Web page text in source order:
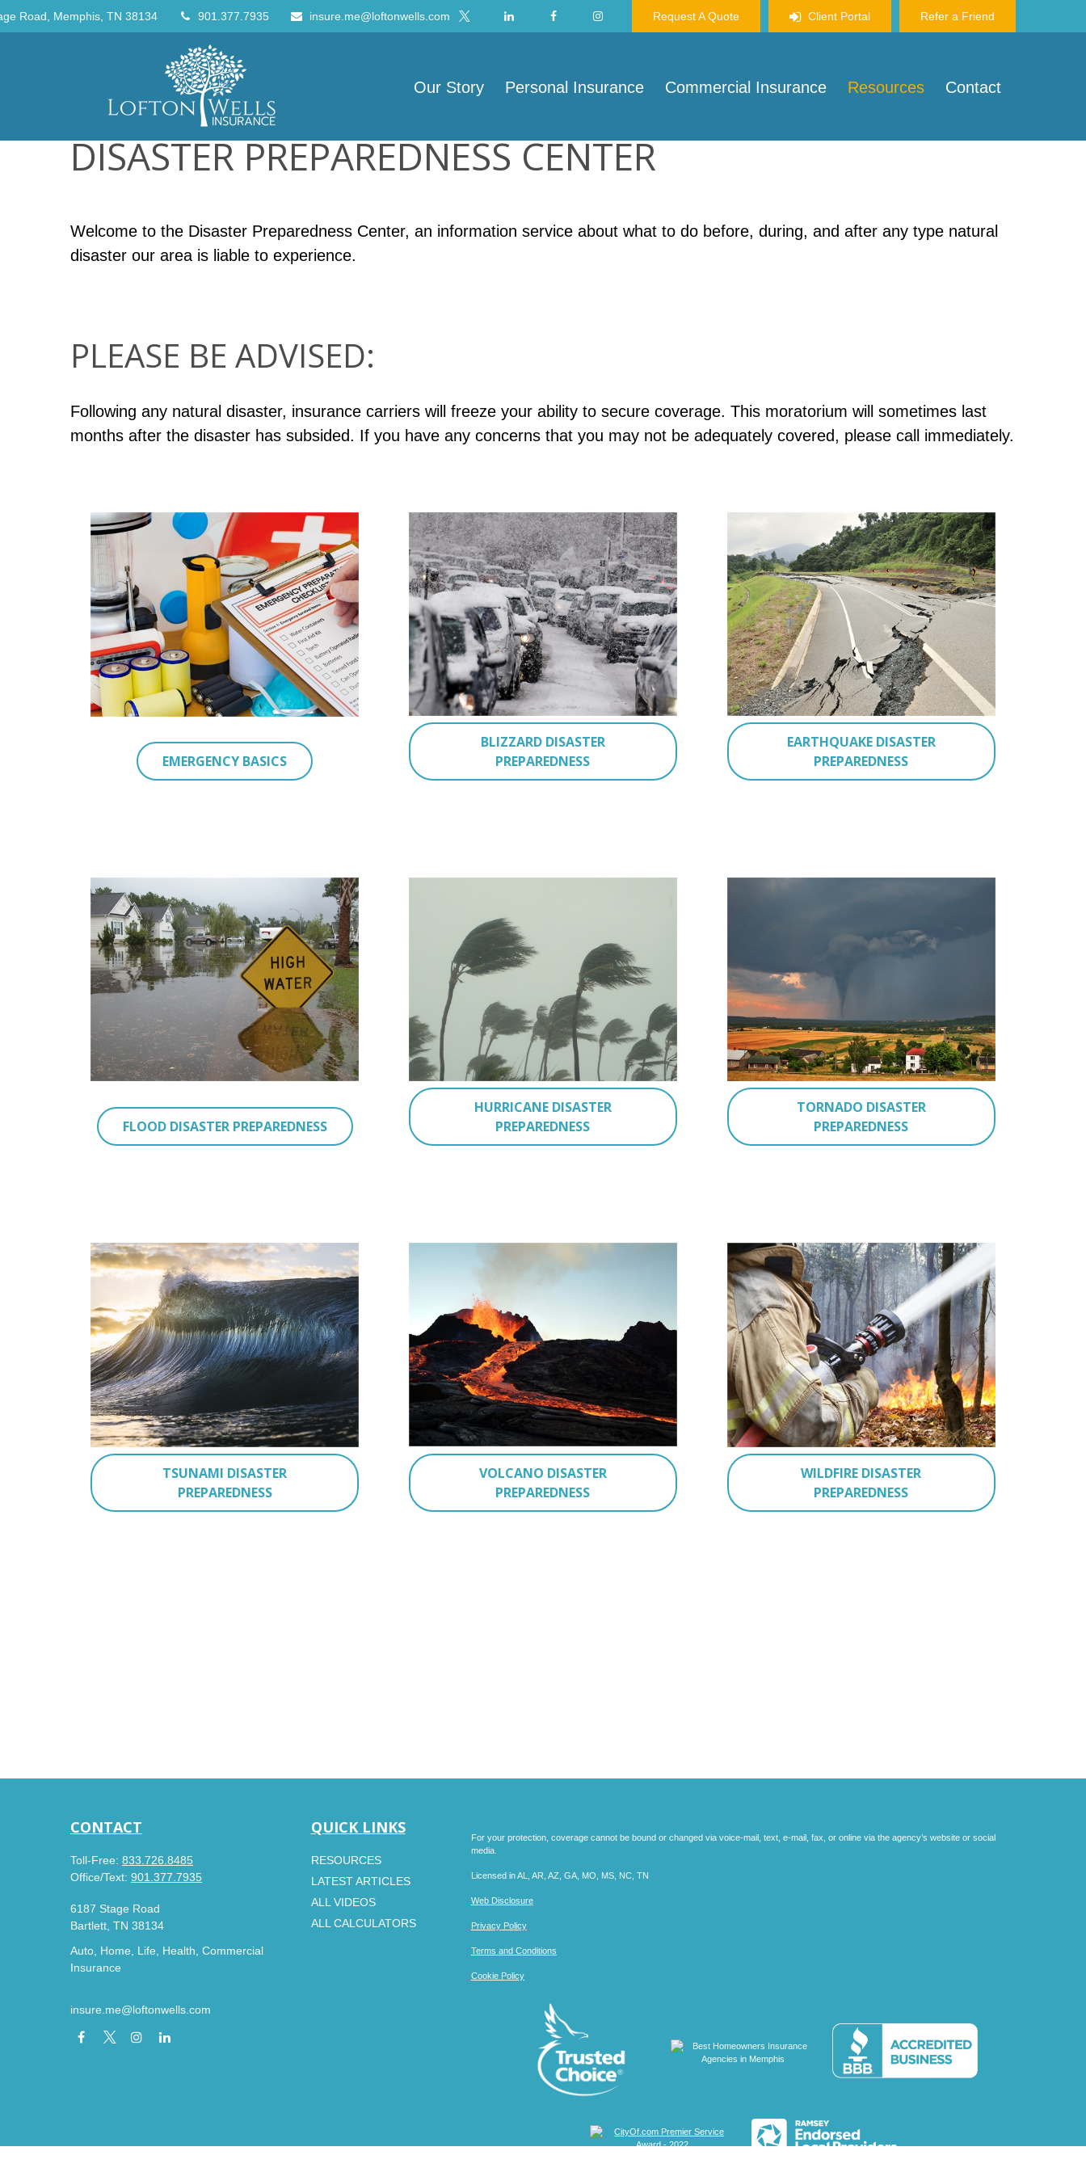
Road, Memphis, TN 38134 901.377.7935 insure.me@loftonwells.com Request A Quote Client Portal Refer a Friend
Our Story Personal Insurance Commercial Insurance Resources Contact
DISASTER PREPAREDNESS CENTER
Welcome to the Disaster Preparedness Center, an information service about what to do before, during, and after any type natural
disaster our area is liable to experience.
PLEASE BE ADVISED:
Following any natural disaster, insurance carriers will freeze your ability to secure coverage. This moratorium will sometimes last
months after the disaster has subsided. If you have any concerns that you may not be adequately covered, please call immediately.
EMERGENCY BASICS
BLIZZARD DISASTER
PREPAREDNESS
EARTHQUAKE DISASTER
PREPAREDNESS
FLOOD DISASTER PREPAREDNESS
HURRICANE DISASTER
PREPAREDNESS
TORNADO DISASTER
PREPAREDNESS
TSUNAMI DISASTER
PREPAREDNESS
VOLCANO DISASTER
PREPAREDNESS
WILDFIRE DISASTER
PREPAREDNESS
CONTACT
Toll-Free: 833.726.8485
Office/Text: 901.377.7935
6187 Stage Road
Bartlett, TN 38134
Auto, Home, Life, Health, Commercial
Insurance
insure.me@loftonwells.com
QUICK LINKS
RESOURCES
LATEST ARTICLES
ALL VIDEOS
ALL CALCULATORS
For your protection, coverage cannot be bound or changed via voice-mail, text, e-mail, fax, or online via the agency’s website or social
media.
Licensed in AL, AR, AZ, GA, MO, MS, NC, TN
Web Disclosure
Privacy Policy
Terms and Conditions
Cookie Policy